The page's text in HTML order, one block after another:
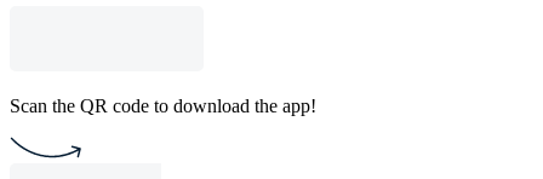
Scan the QR code to download the app!